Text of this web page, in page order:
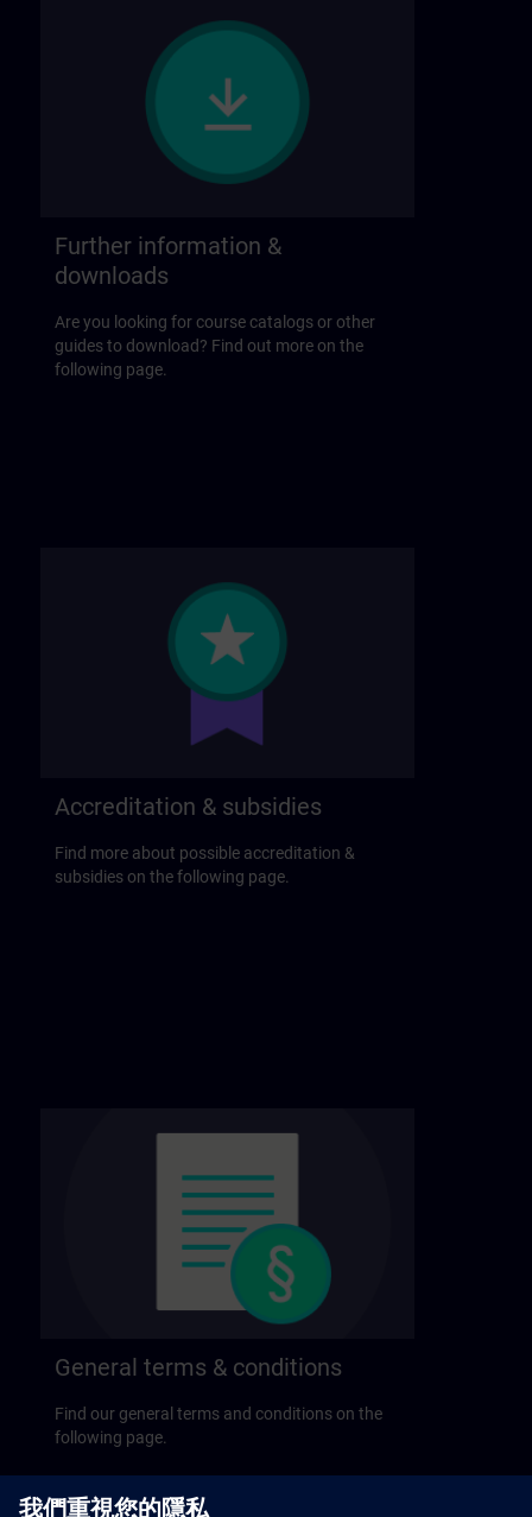
Further information &
downloads
Are you looking for course catalogs or other
guides to download? Find out more on the
following page.
Accreditation & subsidies
Find more about possible accreditation &
subsidies on the following page.
General terms & conditions
Find our general terms and conditions on the
following page.